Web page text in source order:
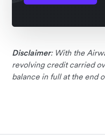
Disclaimer: With the
revolving credit carried
balance in full at the end